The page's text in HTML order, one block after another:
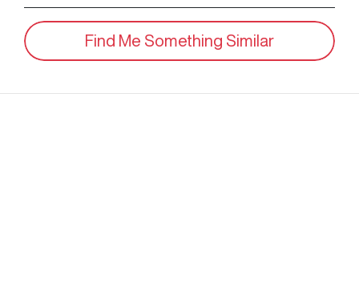
Find Me Something Similar